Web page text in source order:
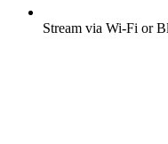
Stream via Wi-Fi or